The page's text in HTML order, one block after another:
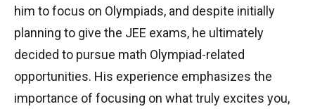
him to focus on Olympiads, and despite initially
planning to give the JEE exams, he ultimately
decided to pursue math Olympiad-related
opportunities. His experience emphasizes the
importance of focusing on what truly excites you,